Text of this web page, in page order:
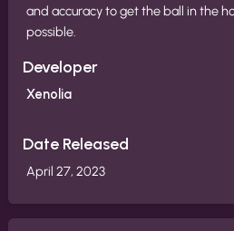
and accuracy to get the ball in the
possible.
Developer
Xenolia
Date Released
April 27, 2023